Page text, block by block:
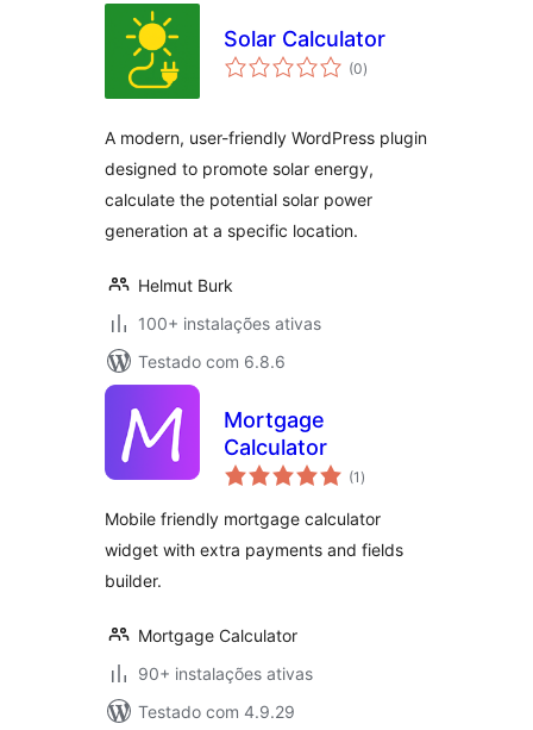
Solar Calculator
(0avaliações
totais
)
A modern, user-friendly WordPress plugin
designed to promote solar energy,
calculate the potential solar power
generation at a specific location.
Helmut Burk
100+ instalações ativas
Testado com 6.8.6
Mortgage
Calculator
(1 avaliações
totais
)
Mobile friendly mortgage calculator
widget with extra payments and fields
builder.
Mortgage Calculator
90+ instalações ativas
Testado com 4.9.29